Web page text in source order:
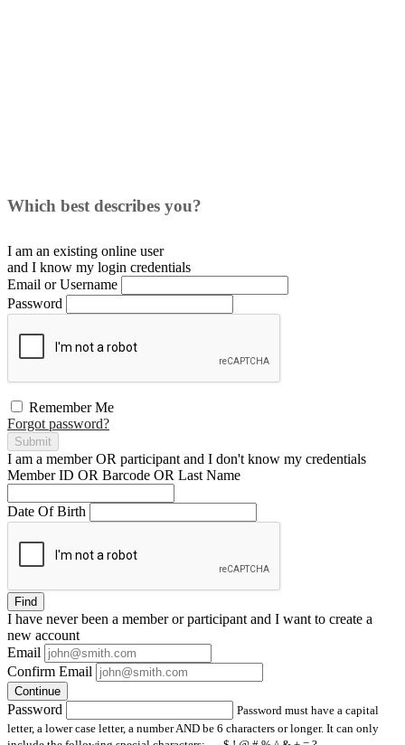
Which best describes you?
I am an existing online user
and I know my login credentials
Email or Username
Password
Remember Me
Forgot password?
Submit
I am a memberOR participant and I don't know my credentials
Member ID OR Barcode OR Last Name
Date Of Birth
Find
I have neverbeen a member or participant and I want to create a
new account
Email
Confirm Email
Continue
Password
Password must have a capital
letter, a lower case letter, a number AND be 6 characters or longer. It can only